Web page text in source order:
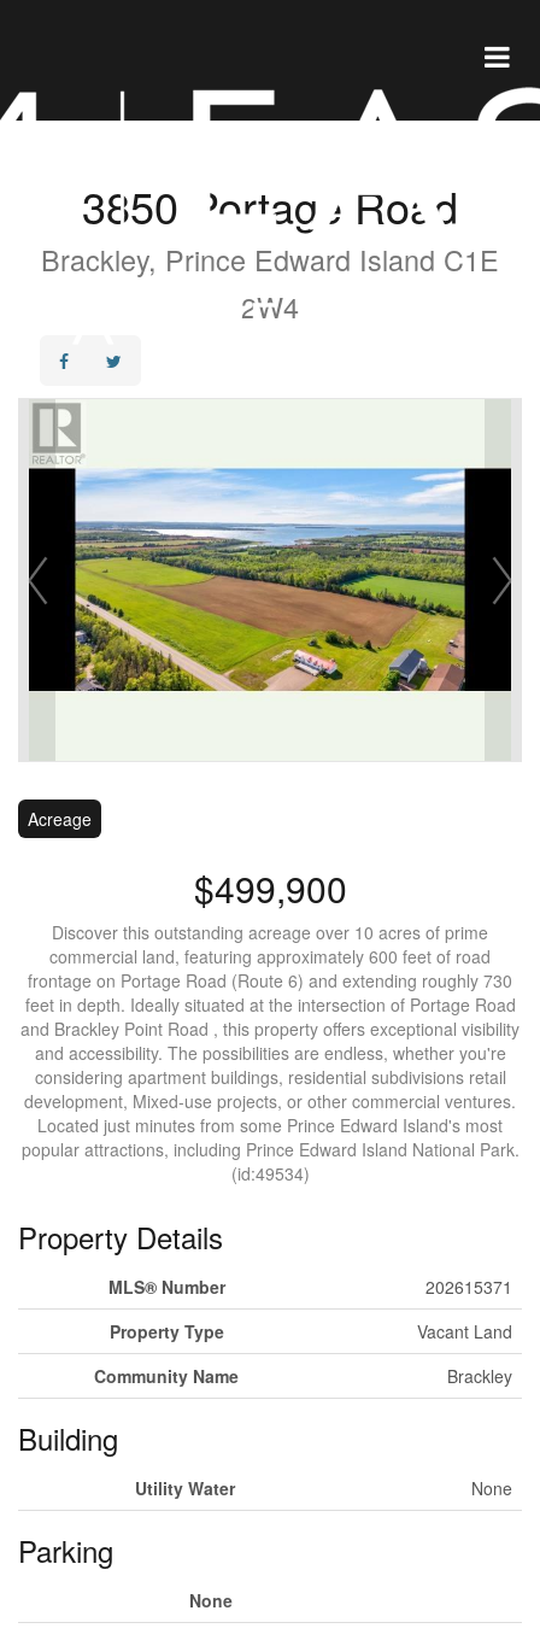
3850 Portage Road
Brackley, Prince Edward Island C1E
2W4
Acreage
$499,900
Discover this outstanding acreage over 10 acres of prime
commercial land, featuring approximately 600 feet of road
frontage on Portage Road (Route 6) and extending roughly 730
feet in depth. Ideally situated at the intersection of Portage Road
and Brackley Point Road , this property offers exceptional visibility
and accessibility. The possibilities are endless, whether you're
considering apartment buildings, residential subdivisions retail
development, Mixed-use projects, or other commercial ventures.
Located just minutes from some Prince Edward Island's most
popular attractions, including Prince Edward Island National Park.
(id:49534)
Property Details
MLS® Number
202615371
Property Type
Vacant Land
Community Name
Brackley
Building
Utility Water None
Parking
None